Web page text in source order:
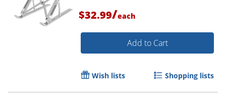
$32.99/each
Add to Cart
Wish lists Shopping lists